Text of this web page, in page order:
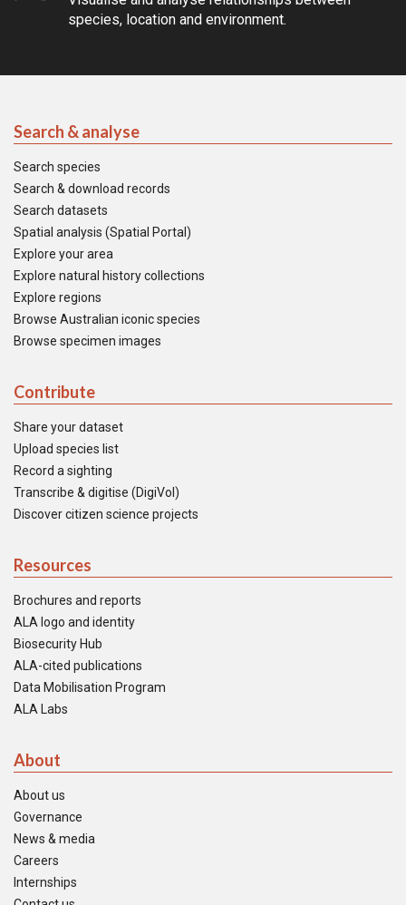
species, location and environment.
Search & analyse
Search species
Search & download records
Search datasets
Spatial analysis (Spatial Portal)
Explore your area
Explore natural history collections
Explore regions
Browse Australian iconic species
Browse specimen images
Contribute
Share your dataset
Upload species list
Record a sighting
Transcribe & digitise (DigiVol)
Discover citizen science projects
Resources
Brochures and reports
ALA logo and identity
Biosecurity Hub
ALA-cited publications
Data Mobilisation Program
ALA Labs
About
About us
Governance
News & media
Careers
Internships